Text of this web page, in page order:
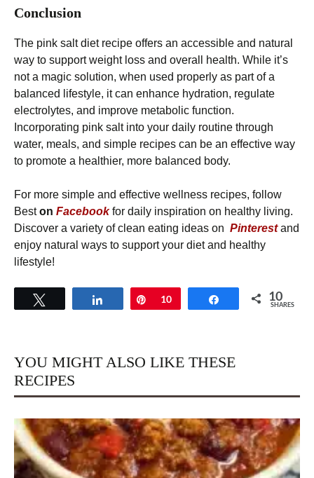
Conclusion
The pink salt diet recipe offers an accessible and natural
way to support weight loss and overall health. While it’s
not a magic solution, when used properly as part of a
balanced lifestyle, it can enhance hydration, regulate
electrolytes, and improve metabolic function.
Incorporating pink salt into your daily routine through
water, meals, and simple recipes can be an effective way
to promote a healthier, more balanced body.
For more simple and effective wellness recipes, follow
Beston Facebookfor daily inspiration on healthy living.
Discover a variety of clean eating ideas on Pinterestand
enjoy natural ways to support your diet and healthy
lifestyle!
Share Pin
10 Share 10
SHARES
YOU MIGHT ALSO LIKE THESE
RECIPES